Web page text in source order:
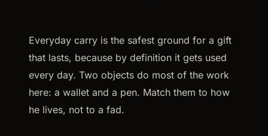
Everyday carry is the safest ground for a gift
that lasts, because by definition it gets used
every day. Two objects do most of the work
here: a wallet and a pen. Match them to how
he lives, not to a fad.